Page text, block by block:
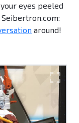
eyes peeled
around!